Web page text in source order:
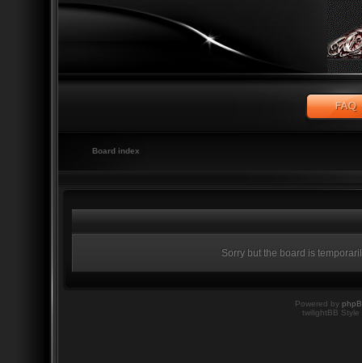
Board index
Sorry but the board is
Powered by
twilightBB